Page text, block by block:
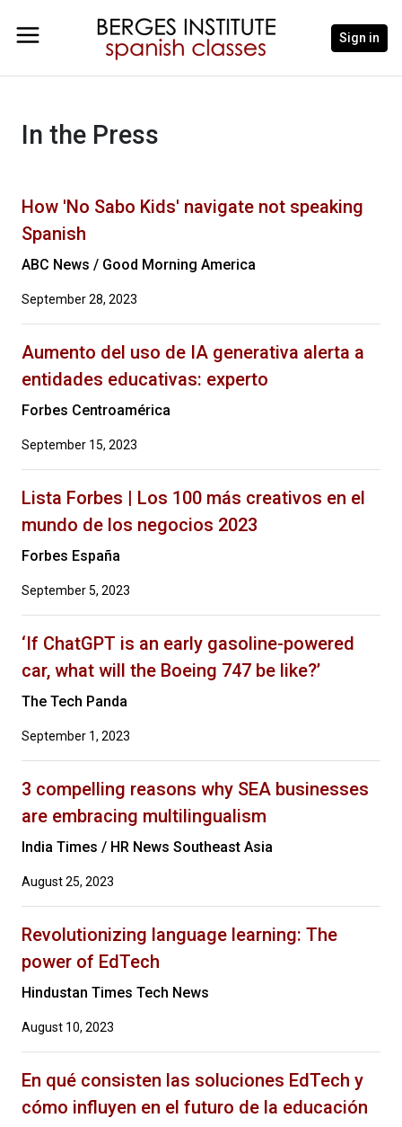
Sign in
In the Press
How 'No Sabo Kids' navigate not speaking
Spanish
ABC News / Good Morning America
September 28, 2023
Aumento del uso de IA generativa alerta a
entidades educativas: experto
Forbes Centroamérica
September 15, 2023
Lista Forbes | Los 100 más creativos en el
mundo de los negocios 2023
Forbes España
September 5, 2023
‘If ChatGPT is an early gasoline-powered
car, what will the Boeing 747 be like?’
The Tech Panda
September 1, 2023
3 compelling reasons why SEA businesses
are embracing multilingualism
India Times / HR News Southeast Asia
August 25, 2023
Revolutionizing language learning: The
power of EdTech
Hindustan Times Tech News
August 10, 2023
En qué consisten las soluciones EdTech y
cómo influyen en el futuro de la educación